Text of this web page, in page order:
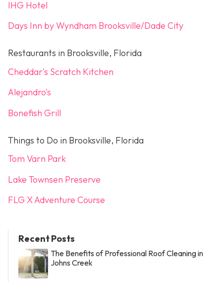
IHG Hotel
Days Inn by Wyndham Brooksville/Dade City
Restaurants in Brooksville, Florida
Cheddar's Scratch Kitchen
Alejandro's
Bonefish Grill
Things to Do in Brooksville, Florida
Tom Varn Park
Lake Townsen Preserve
FLG X Adventure Course
Recent Posts
The Benefits of Professional Roof Cleaning in
Johns Creek